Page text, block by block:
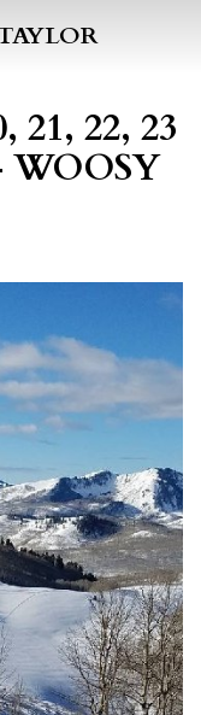
22, 23
WOOSY